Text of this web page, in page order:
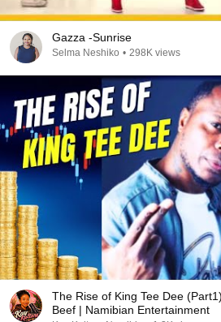
Gazza -Sunrise
Selma Neshiko • 298K views
The Rise of King Tee Dee
Beef | Namibian Entertainment